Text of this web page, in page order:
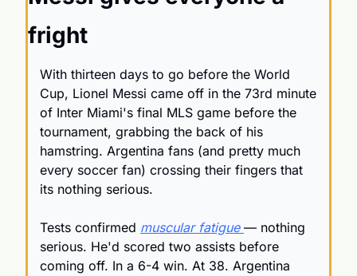
fright
With thirteen days to go before the World
Cup, Lionel Messi came off in the 73rd minute
of Inter Miami's final MLS game before the
tournament, grabbing the back of his
hamstring. Argentina fans (and pretty much
every soccer fan) crossing their fingers that
its nothing serious.
Tests confirmed muscular fatigue — nothing
serious. He'd scored two assists before
coming off. In a 6-4 win. At 38. Argentina